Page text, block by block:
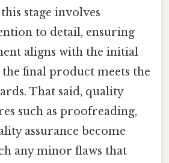
stage involves
to detail, ensuring
aligns with the initial
final product meets the
That said, quality
such as proofreading,
assurance become
any minor flaws that